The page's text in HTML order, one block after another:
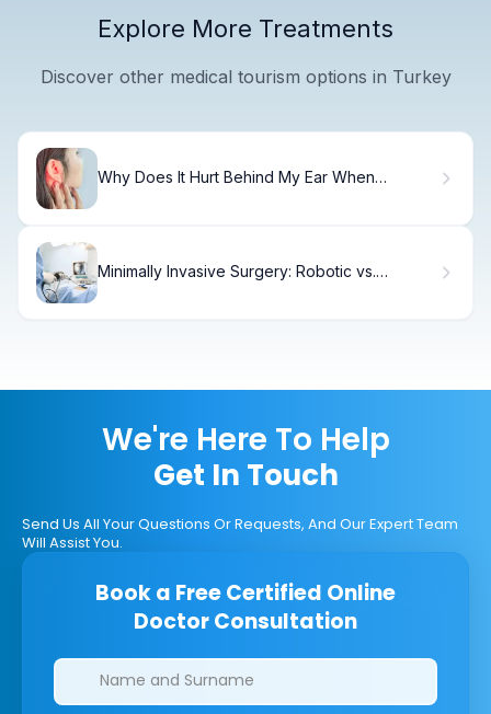
Explore More Treatments
Discover other medical tourism options in Turkey
Why Does It Hurt Behind My Ear When
Minimally Invasive Surgery: Robotic vs.
We're Here To Help
Get In Touch
Send Us All Your Questions Or Requests, And Our Expert Team
Will Assist You.
Book a Free Certified Online
Doctor Consultation
Clinics/branches